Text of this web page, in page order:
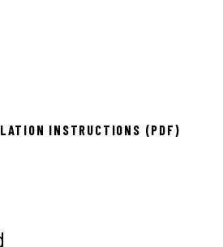
INSTRUCTIONS (PDF)